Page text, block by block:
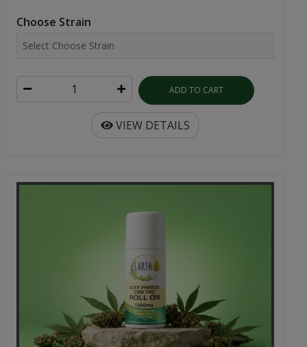
Choose Strain
ADD TO CART
VIEW DETAILS